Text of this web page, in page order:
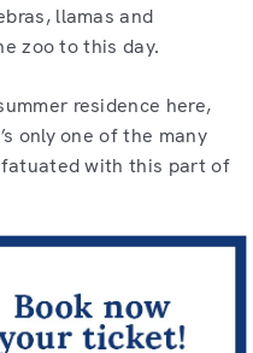
llamas and
zoo to this day.
residence here,
only one of the many
with this part of